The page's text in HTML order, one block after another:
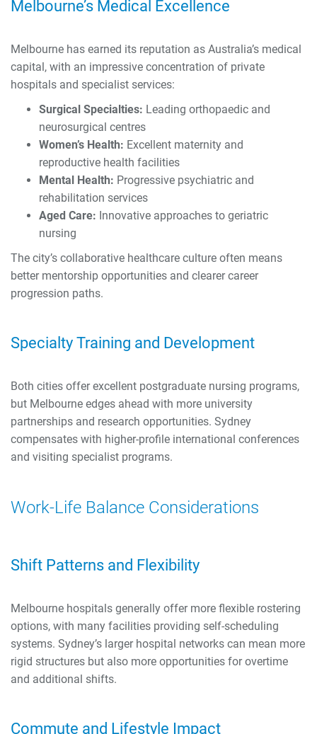
Melbourne’s Medical Excellence
Melbourne has earned its reputation as Australia’s medical
capital, with an impressive concentration of private
hospitals and specialist services:
Surgical Specialties: Leading orthopaedic and
neurosurgical centres
Women’s Health: Excellent maternity and
reproductive health facilities
Mental Health: Progressive psychiatric and
rehabilitation services
Aged Care: Innovative approaches to geriatric
nursing
The city’s collaborative healthcare culture often means
better mentorship opportunities and clearer career
progression paths.
Specialty Training and Development
Both cities offer excellent postgraduate nursing programs,
but Melbourne edges ahead with more university
partnerships and research opportunities. Sydney
compensates with higher-profile international conferences
and visiting specialist programs.
Work-Life Balance Considerations
Shift Patterns and Flexibility
Melbourne hospitals generally offer more flexible rostering
options, with many facilities providing self-scheduling
systems. Sydney’s larger hospital networks can mean more
rigid structures but also more opportunities for overtime
and additional shifts.
Commute and Lifestyle Impact